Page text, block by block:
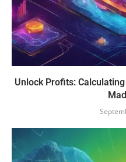
Unlock Profits: